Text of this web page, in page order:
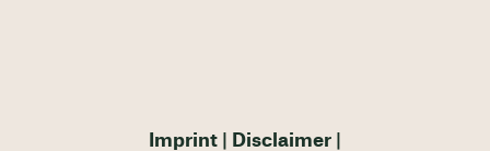
Imprint Disclaimer